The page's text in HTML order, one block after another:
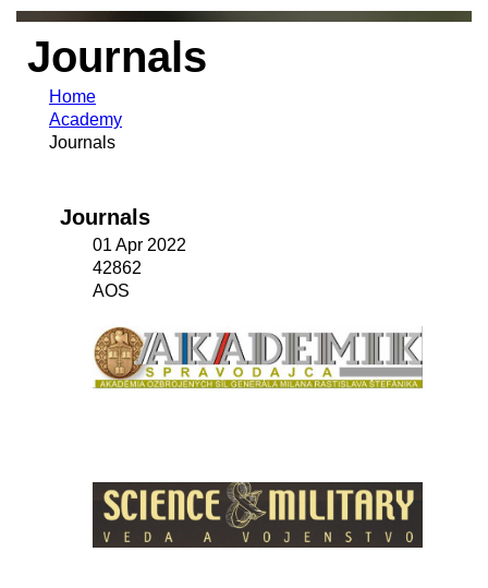
Journals
Home
Academy
Journals
Journals
01 Apr 2022
42862
AOS